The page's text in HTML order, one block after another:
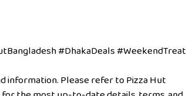
#DhakaDeals #WeekendTreat
information. Please refer to Pizza Hut